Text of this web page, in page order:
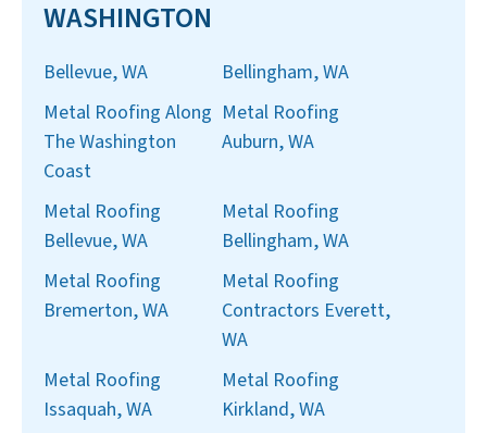
WASHINGTON
Bellevue, WA
Bellingham, WA
Metal Roofing Along
The Washington
Coast
Metal Roofing
Auburn, WA
Metal Roofing
Bellevue, WA
Metal Roofing
Bellingham, WA
Metal Roofing
Bremerton, WA
Metal Roofing
Contractors Everett,
WA
Metal Roofing
Issaquah, WA
Metal Roofing
Kirkland, WA